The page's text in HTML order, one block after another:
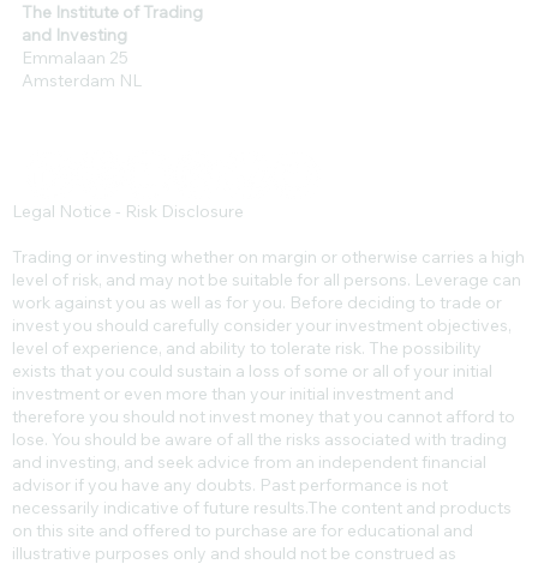
The Institute of Trading
and Investing
Emmalaan 25
Amsterdam NL
Legal Notice - Risk Disclosure
Trading or investing whether on margin or otherwise carries a high
level of risk, and may not be suitable for all persons. Leverage can
work against you as well as for you. Before deciding to trade or
invest you should carefully consider your investment objectives,
level of experience, and ability to tolerate risk. The possibility
exists that you could sustain a loss of some or all of your initial
investment or even more than your initial investment and
therefore you should not invest money that you cannot afford to
lose. You should be aware of all the risks associated with trading
and investing, and seek advice from an independent financial
advisor if you have any doubts. Past performance is not
necessarily indicative of future results.​The content and products
on this site and offered to purchase are for educational and
illustrative purposes only and should not be construed as